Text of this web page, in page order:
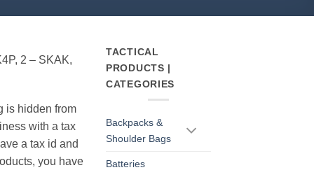
2 – SKAK,
is hidden from
with a tax
a tax id and
you have
TACTICAL
PRODUCTS |
CATEGORIES
Backpacks &
Shoulder Bags
Batteries